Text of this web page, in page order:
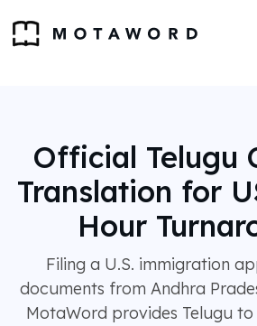
Official Telugu
Translation for
Hour
Filing a U.S. immigration
documents from Andhra
MotaWord provides Telugu